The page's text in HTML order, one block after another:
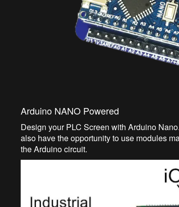
Arduino NANO Powered
Design your PLC Screen with Arduino
also have the opportunity to use modules
the Arduino circuit.